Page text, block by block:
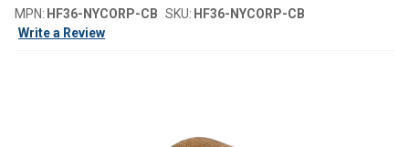
MPN: HF36-NYCORP-CB SKU: HF36-NYCORP-CB
Write a Review